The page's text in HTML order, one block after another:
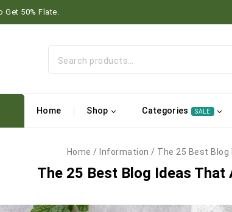
Get 50% Flate.
Home Shop Categories SALE
Home / Information / The 25 Best
The 25 Best Blog Ideas That